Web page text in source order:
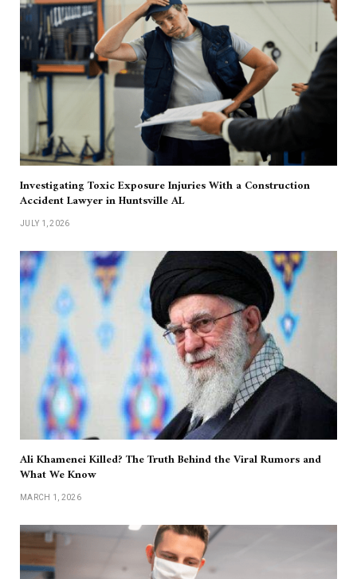
Investigating Toxic Exposure Injuries With a Construction
Accident Lawyer in Huntsville AL
JULY 1, 2026
Ali Khamenei Killed? The Truth Behind the Viral Rumors and
What We Know
MARCH 1, 2026